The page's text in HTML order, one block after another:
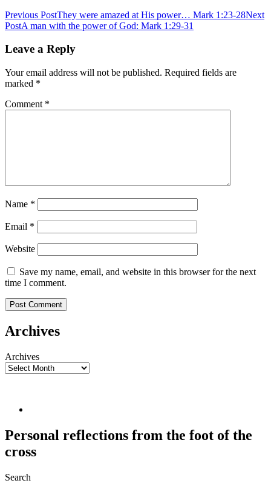
Post
navigation
Previous PostThey were amazed at His power… Mark 1:23-28Next
PostA man with the power of God: Mark 1:29-31
Leave a Reply
Your email address will not be published. Required fields are
marked *
Comment *
Name *
Email *
Website
Save my name, email, and website in this browser for the next
time I comment.
Archives
Archives
Personal reflections from the foot of the
cross
Search